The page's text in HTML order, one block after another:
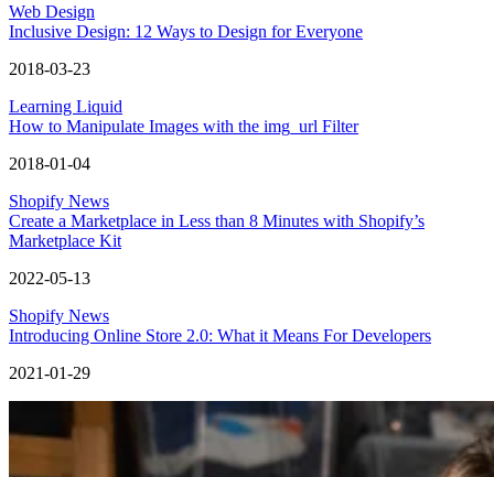
Web Design
Inclusive Design: 12 Ways to Design for Everyone
2018-03-23
Learning Liquid
How to Manipulate Images with the img_url Filter
2018-01-04
Shopify News
Create a Marketplace in Less than 8 Minutes with Shopify’s
Marketplace Kit
2022-05-13
Shopify News
Introducing Online Store 2.0: What it Means For Developers
2021-01-29